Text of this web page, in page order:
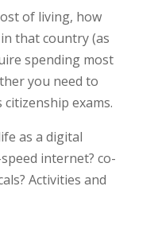
of living, how
that country (as
spending most
you need to
exams.
as a digital
internet? co-
Activities and